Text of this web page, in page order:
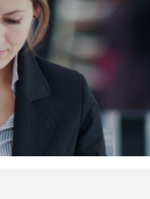
We are a
the